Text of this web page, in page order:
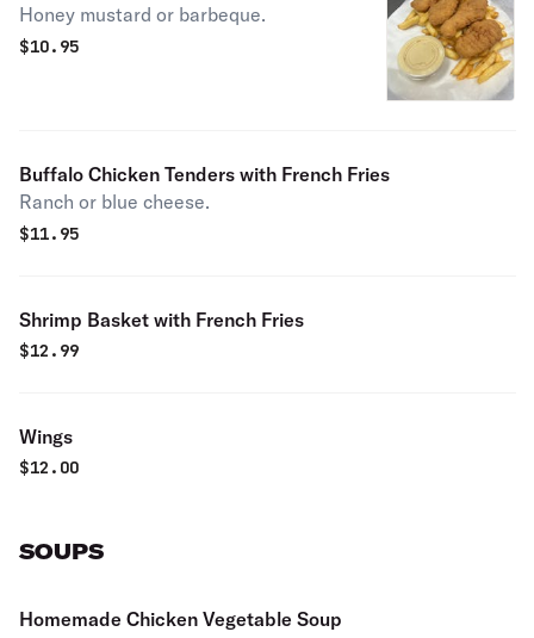
Honey mustard or barbeque.
$10.95
Buffalo Chicken Tenders with French Fries
Ranch or blue cheese.
$11.95
Shrimp Basket with French Fries
$12.99
Wings
$12.00
SOUPS
Homemade Chicken Vegetable Soup